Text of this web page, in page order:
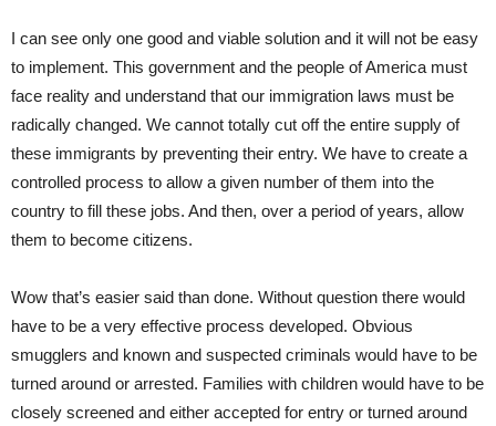
I can see only one good and viable solution and it will not be easy
to implement. This government and the people of America must
face reality and understand that our immigration laws must be
radically changed. We cannot totally cut off the entire supply of
these immigrants by preventing their entry. We have to create a
controlled process to allow a given number of them into the
country to fill these jobs. And then, over a period of years, allow
them to become citizens.
Wow that’s easier said than done. Without question there would
have to be a very effective process developed. Obvious
smugglers and known and suspected criminals would have to be
turned around or arrested. Families with children would have to be
closely screened and either accepted for entry or turned around